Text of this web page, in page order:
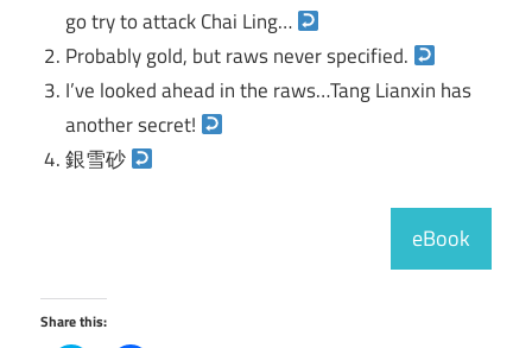
go try to attack Chai Ling…
Probably gold, but raws never specified.
I’ve looked ahead in the raws…Tang Lianxin has
another secret!
銀雪砂
eBook
Share this: